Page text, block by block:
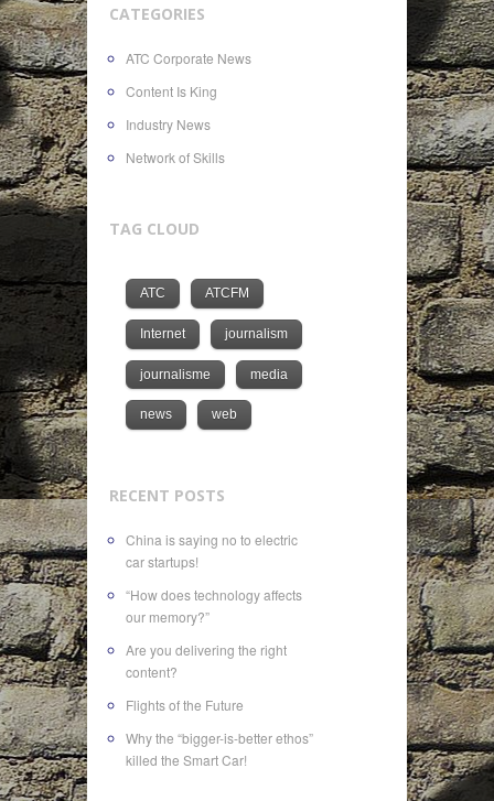
CATEGORIES
ATC Corporate News
Content Is King
Industry News
Network of Skills
TAG CLOUD
ATC ATCFM
Internet journalism
journalisme media
news web
RECENT POSTS
China is saying no to electric
car startups!
“How does technology affects
our memory?”
Are you delivering the right
content?
Flights of the Future
Why the “bigger-is-better ethos”
killed the Smart Car!